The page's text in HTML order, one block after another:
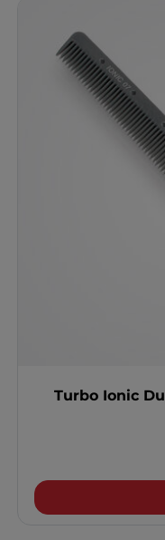
Turbo Ionic